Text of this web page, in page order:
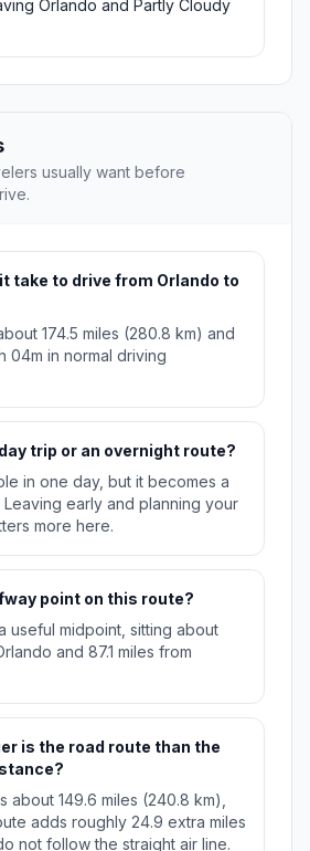
Orlando and Partly Cloudy
usually want before
take to drive from Orlando to
174.5 miles (280.8 km) and
04m in normal driving
trip or an overnight route?
in one day, but it becomes a
early and planning your
more here.
point on this route?
useful midpoint, sitting about
and 87.1 miles from
is the road route than the
about 149.6 miles (240.8 km),
adds roughly 24.9 extra miles
not follow the straight air line.